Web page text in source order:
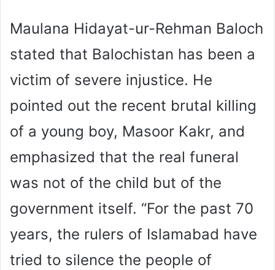
Maulana Hidayat-ur-Rehman Baloch
stated that Balochistan has been a
victim of severe injustice. He
pointed out the recent brutal killing
of a young boy, Masoor Kakr, and
emphasized that the real funeral
was not of the child but of the
government itself. “For the past 70
years, the rulers of Islamabad have
tried to silence the people of